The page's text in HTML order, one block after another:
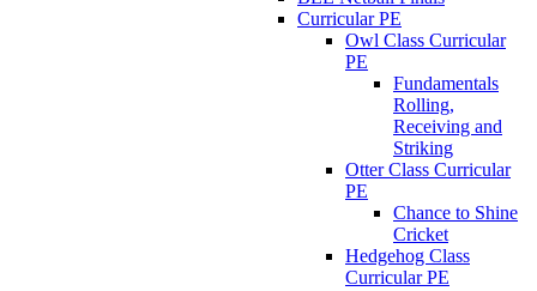
Curricular PE
Owl Class Curricular
PE
Fundamentals
Rolling,
Receiving and
Striking
Otter Class Curricular
PE
Chance to Shine
Cricket
Hedgehog Class
Curricular PE